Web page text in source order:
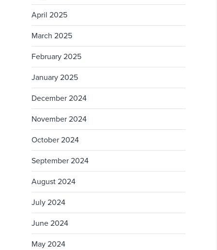
April 2025
March 2025
February 2025
January 2025
December 2024
November 2024
October 2024
September 2024
August 2024
July 2024
June 2024
May 2024